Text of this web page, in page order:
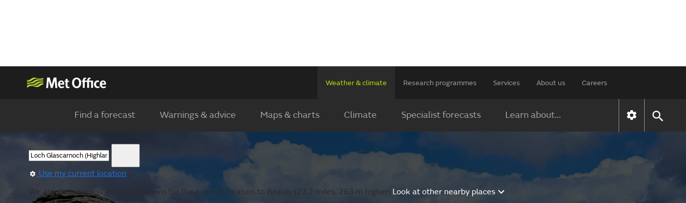
Weather & climate Research programmes Services About us Careers
Find a forecast Warnings & advice Maps & charts Climate Specialist forecasts Learn about...
Use my current location
We are showing you the observations for the nearest location to Beauly (23.2 miles, 263 m higher).Look at other nearby places